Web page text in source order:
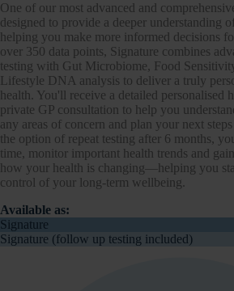
One of our most advanced and
designed to provide a deeper understanding
helping you make more informed decisions
over 350 data points, Signature combines
testing with Gut Microbiome, Food
Lifestyle DNA analysis to deliver a truly
health. You'll receive a detailed personalised
private GP consultation to help you
any areas of concern and plan your next
the option of repeat testing after 6 months,
time, monitor important health trends and
how your health is changing—helping you
control of your long-term wellbeing.
Available as:
Signature
Signature (follow up testing included)